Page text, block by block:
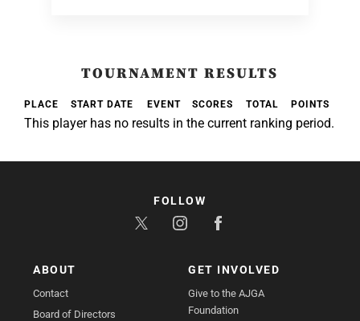
TOURNAMENT RESULTS
PLACE START DATE EVENT SCORES TOTAL POINTS
This player has no results in the current ranking period.
ABOUT
Contact
Board of Directors
GET INVOLVED
Give to the AJGA
Foundation
FOLLOW